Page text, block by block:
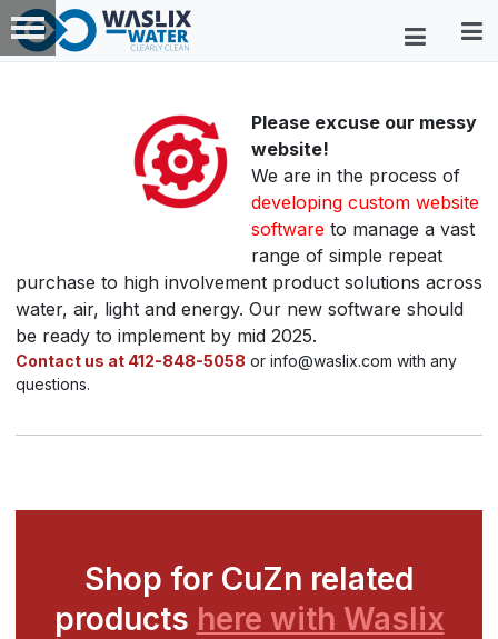
Please excuse our messy
website!
We are in the process of
developing custom website
software to manage a vast
range of simple repeat
purchase to high involvement product solutions across
water, air, light and energy. Our new software should
be ready to implement by mid 2025.
Contact us at 412-848-5058 or info@waslix.com with any
questions.
Shop for CuZn related
products here with Waslix